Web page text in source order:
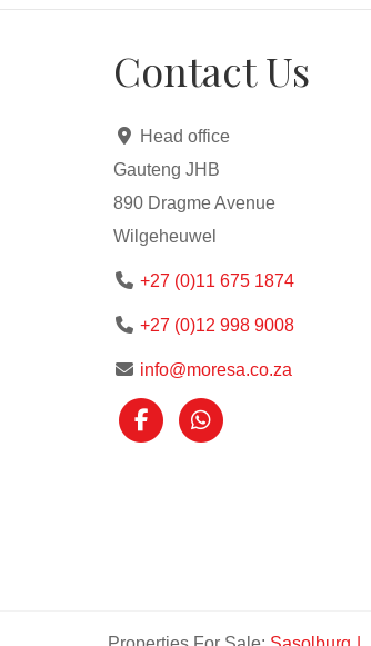
Contact Us
Head office
Gauteng JHB
890 Dragme Avenue
Wilgeheuwel
+27 (0)11 675 1874
+27 (0)12 998 9008
info@moresa.co.za